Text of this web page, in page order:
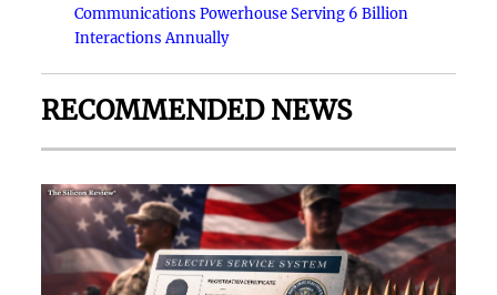
Communications Powerhouse Serving 6 Billion
Interactions Annually
RECOMMENDED NEWS